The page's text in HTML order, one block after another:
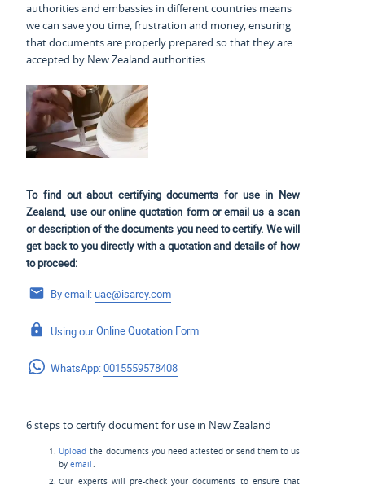
authorities and embassies in different countries means
we can save you time, frustration and money, ensuring
that documents are properly prepared so that they are
accepted by New Zealand authorities.
To find out about certifying documents for use in New
Zealand, use our online quotation form or email us a scan
or description of the documents you need to certify. We will
get back to you directly with a quotation and details of how
to proceed:
By email:uae@isarey.com
Using ourOnline Quotation Form
WhatsApp:0015559578408
6 steps to certify document for use in New Zealand
Upload the documents you need attested or send them to us
byemail
Our experts will pre-check your documents to ensure that